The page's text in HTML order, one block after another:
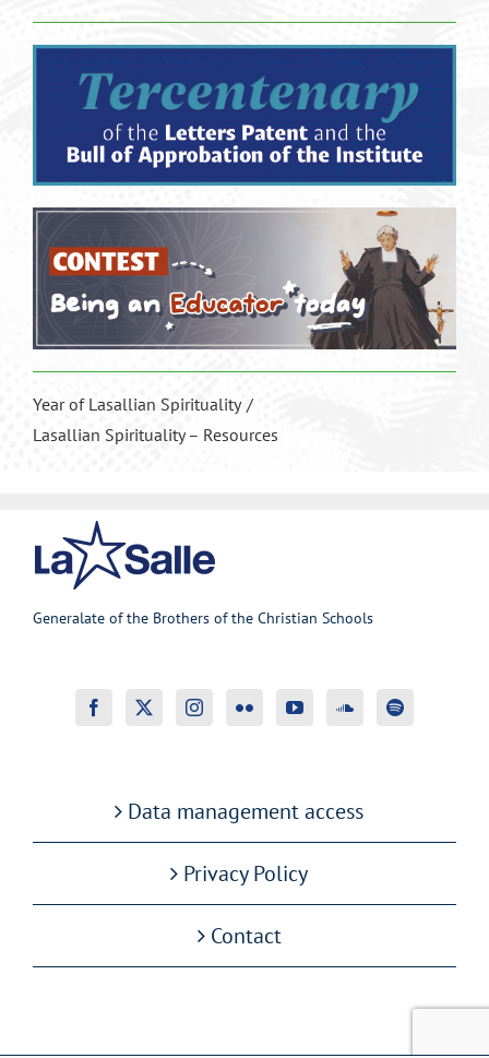
Year of Lasallian Spirituality
Lasallian Spirituality – Resources
Generalate of the Brothers of the Christian Schools
Data management access
Privacy Policy
Contact